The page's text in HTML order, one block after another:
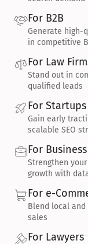
For B2B
Generate high-
in competitive
For Law
Stand out in
qualified leads
For Startups
Gain early
scalable SEO
For Business
Strengthen
growth with
For e-
Blend local
sales
For Lawyers